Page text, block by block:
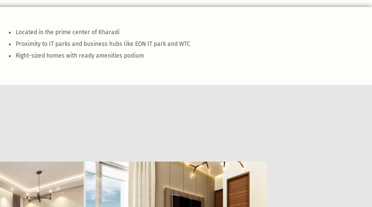
Located in the prime center of Kharadi
Proximity to IT parks and business hubs like EON IT park and WTC
Right-sized homes with ready amenities podium